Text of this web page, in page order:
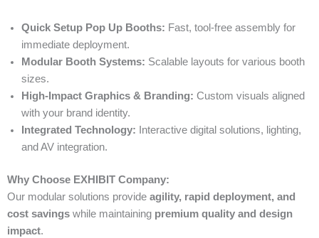
Quick Setup Pop Up Booths: Fast, tool-free assembly for
immediate deployment.
Modular Booth Systems: Scalable layouts for various booth
sizes.
High-Impact Graphics & Branding: Custom visuals aligned
with your brand identity.
Integrated Technology: Interactive digital solutions, lighting,
and AV integration.
Why Choose EXHIBIT Company:
Our modular solutions provide agility, rapid deployment, and
cost savings while maintaining premium quality and design
impact.